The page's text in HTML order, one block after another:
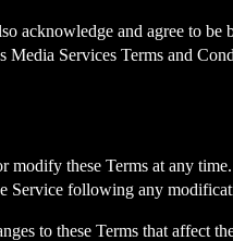
acknowledge and agree to
Services Terms and
modify these Terms at any
Service following any
to these Terms that affect